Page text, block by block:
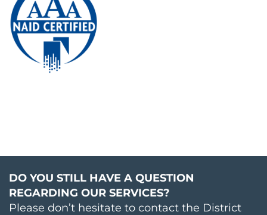
DO YOU STILL HAVE A QUESTION
REGARDING OUR SERVICES?
Please don’t hesitate to contact the District